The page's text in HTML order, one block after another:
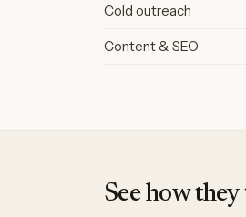
Cold outreach
Content & SEO
See how